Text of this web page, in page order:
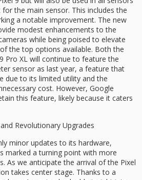
the main sensor. This includes the
a notable improvement. The new
modest enhancements to the
while being poised to elevate
the top options available. Both the
Pro XL will continue to feature the
sensor as last year, a feature that
due to its limited utility and the
cost. However, Google
this feature, likely because it caters
Revolutionary Upgrades
minor updates to its hardware,
marked a turning point with more
As we anticipate the arrival of the Pixel
takes center stage. Thanks to a